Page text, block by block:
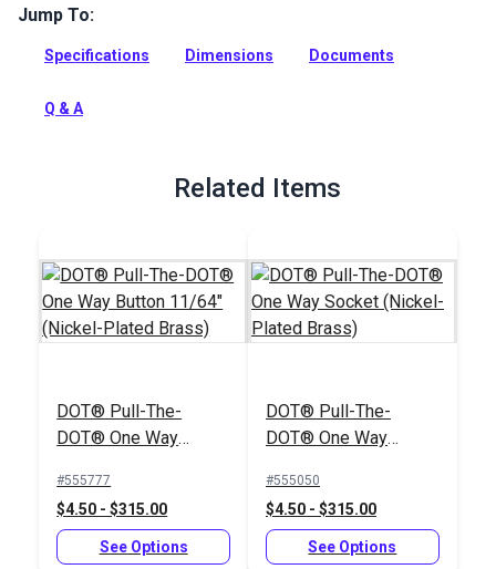
Secure your heavy fabric covers with this locking Pull-The-
resist corrosion and high fabric tension. One-way release.
Jump To:
Specifications Dimensions Documents
Q & A
Related Items
DOT® Pull-The-
DOT® One Way
Plated Brass)
#555777
$4.50 - $315.00
See Options
DOT® Pull-The-
DOT® One Way
Brass)
#555050
$4.50 - $315.00
See Options